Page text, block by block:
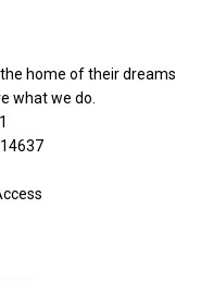
home of their dreams
what we do.